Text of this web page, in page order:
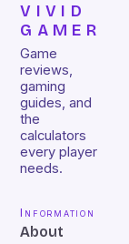
VIVID
GAMER
Game
reviews,
gaming
guides, and
the
calculators
every player
needs.
Information
About